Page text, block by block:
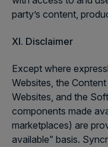
party’s content,
XI. Disclaimer
Except where
Websites, the
Websites, and the
components made
marketplaces) are
available” basis.